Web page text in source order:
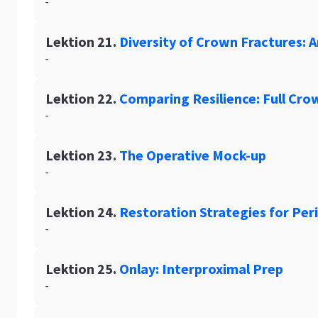
Lektion 21. Diversity of Crown Fractures:
-
Lektion 22. Comparing Resilience: Full
-
Lektion 23. The Operative Mock-up
-
Lektion 24. Restoration Strategies for
-
Lektion 25. Onlay: Interproximal Prep
-